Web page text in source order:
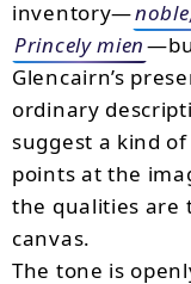
inventory—
Princely mien
Glencairn’s
ordinary
suggest a kind
points at the
the qualities are
canvas.
The tone is